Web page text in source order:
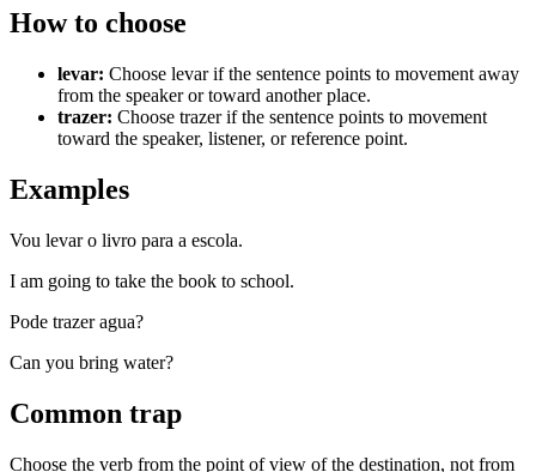
How to choose
levar: Choose levar if the sentence points to movement away
from the speaker or toward another place.
trazer: Choose trazer if the sentence points to movement
toward the speaker, listener, or reference point.
Examples
Vou levar o livro para a escola.
I am going to take the book to school.
Pode trazer agua?
Can you bring water?
Common trap
Choose the verb from the point of view of the destination, not from